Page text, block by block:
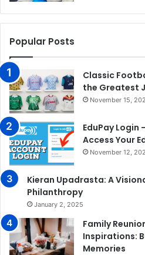
Popular Posts
Classic
the Greatest
November 15,
EduPay Login
Access Your
November 12,
Kieran Upadrasta: A
Philanthropy
January 2, 2025
Family
Inspirations:
Memories